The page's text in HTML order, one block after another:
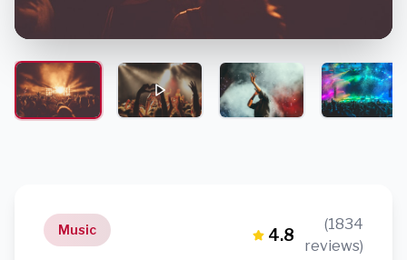
Music 4.8
(1834
reviews)